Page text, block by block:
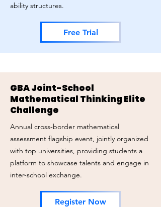
ability structures.
Free Trial
GBA Joint-School
Mathematical Thinking Elite
Challenge
Annual cross-border mathematical
assessment flagship event, jointly organized
with top universities, providing students a
platform to showcase talents and engage in
inter-school exchange.
Register Now